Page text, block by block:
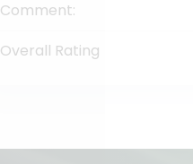
Comment:
Overall Rating